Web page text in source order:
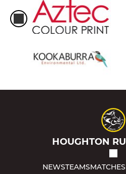
HOUGHTON
NEWSTEAMSMATCHES